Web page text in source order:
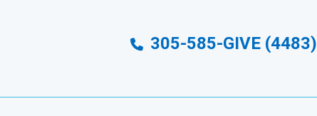
305-585-GIVE (4483)